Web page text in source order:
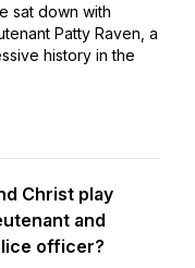
sat down with
Patty Raven, a
history in the
Christ play
and
officer?